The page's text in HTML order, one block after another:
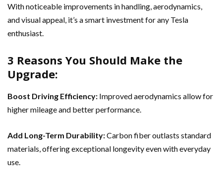
With noticeable improvements in handling, aerodynamics,
and visual appeal, it’s a smart investment for any Tesla
enthusiast.
3 Reasons You Should Make the
Upgrade:
Boost Driving Efficiency: Improved aerodynamics allow for
higher mileage and better performance.
Add Long-Term Durability:Carbon fiber outlasts standard
materials, offering exceptional longevity even with everyday
use.